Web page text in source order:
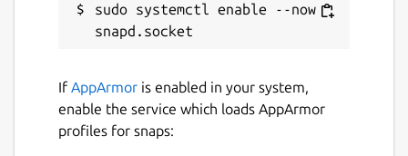
LGPL-3.0+
26 March 2023 -latest/stable
26 March 2023 -latest/edge
sudo systemctl enable --now
If AppArmor is enabled in your system,
enable the service which loads AppArmor
profiles for snaps: